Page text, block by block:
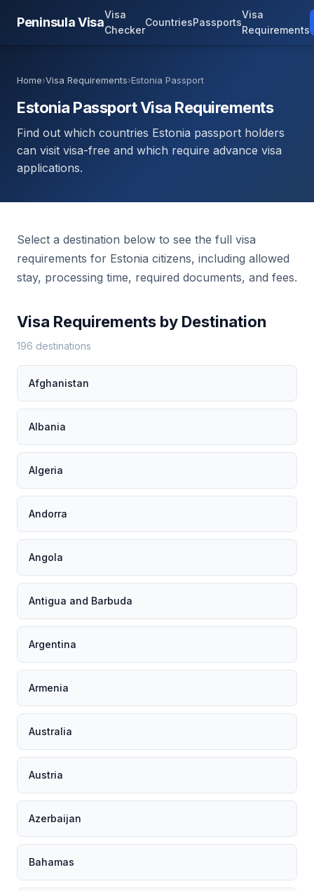
Peninsula Visa
Visa
Checker
CountriesPassports
Visa
Requirements
Home›Visa Requirements›Estonia Passport
Estonia Passport Visa Requirements
Find out which countries Estonia passport holders
can visit visa-free and which require advance visa
applications.
Select a destination below to see the full visa
requirements for Estonia citizens, including allowed
stay, processing time, required documents, and fees.
Visa Requirements by Destination
196 destinations
Afghanistan
Albania
Algeria
Andorra
Angola
Antigua and Barbuda
Argentina
Armenia
Australia
Austria
Azerbaijan
Bahamas